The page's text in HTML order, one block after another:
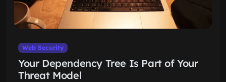
Web Security
Your Dependency Tree Is Part of Your
Threat Model